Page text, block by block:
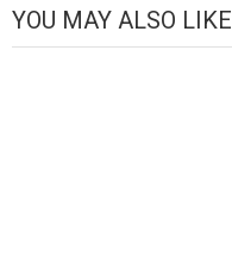
YOU MAY ALSO LIKE